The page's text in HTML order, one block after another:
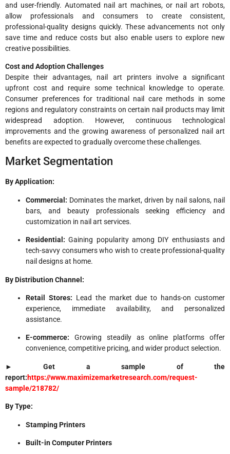
and user-friendly. Automated nail art machines, or nail art robots,
allow professionals and consumers to create consistent,
professional-quality designs quickly. These advancements not only
save time and reduce costs but also enable users to explore new
creative possibilities.
Cost and Adoption Challenges
Despite their advantages, nail art printers involve a significant
upfront cost and require some technical knowledge to operate.
Consumer preferences for traditional nail care methods in some
regions and regulatory constraints on certain nail products may limit
widespread adoption. However, continuous technological
improvements and the growing awareness of personalized nail art
benefits are expected to gradually overcome these challenges.
Market Segmentation
By Application:
Commercial: Dominates the market, driven by nail salons, nail
bars, and beauty professionals seeking efficiency and
customization in nail art services.
Residential: Gaining popularity among DIY enthusiasts and
tech-savvy consumers who wish to create professional-quality
nail designs at home.
By Distribution Channel:
Retail Stores: Lead the market due to hands-on customer
experience, immediate availability, and personalized
assistance.
E-commerce: Growing steadily as online platforms offer
convenience, competitive pricing, and wider product selection.
► Get a sample of the
report:https://www.maximizemarketresearch.com/request-
sample/218782/
By Type:
Stamping Printers
Built-in Computer Printers